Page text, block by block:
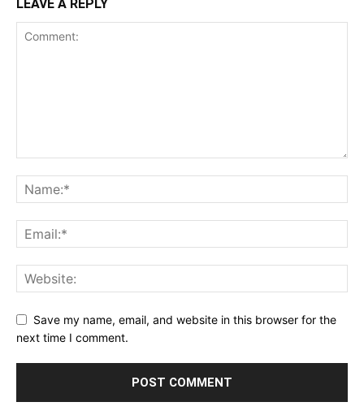
LEAVE A REPLY
Save my name, email, and website in this browser for the
next time I comment.